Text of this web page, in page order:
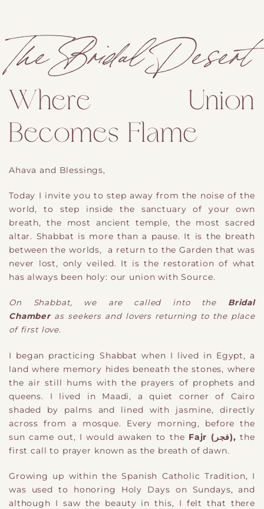
The Bridal Desert
Where Union
Becomes Flame
Ahava and Blessings,
Today I invite you to step away from the noise of the
world, to step inside the sanctuary of your own
breath, the most ancient temple, the most sacred
altar. Shabbat is more than a pause. It is the breath
between the worlds,
a return to the Garden that was
never lost, only veiled. It is the restoration of what
has always been holy: our union with Source.
On Shabbat, we are called into the Bridal
Chamber asseekers andlovers returning to the place
of first love.
I began practicing Shabbatwhen I lived in Egypt, a
land where memory hides beneath the stones, where
the air still hums with the prayers of prophets and
queens. I lived in Maadi, a quiet corner of Cairo
shaded by palms and lined with jasmine, directly
across from a mosque. Every morning, before the
sun came out, I would awaken to the Fajr (فجر),the
first call to prayer known as the breath of dawn.
Growing up within the Spanish Catholic Tradition, I
was used to honoring Holy Days on Sundays, and
although I saw the beauty in this, I felt that there